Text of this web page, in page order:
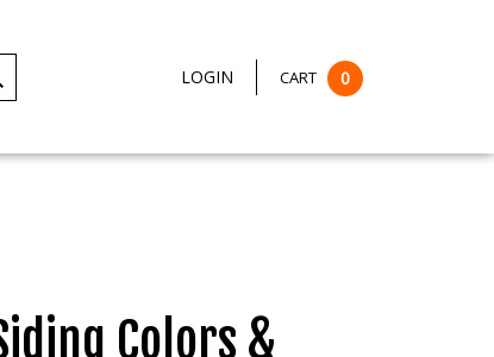
LOGIN CART 0
Colors &